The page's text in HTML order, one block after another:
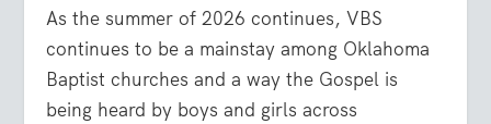
As the summer of 2026 continues, VBS
continues to be a mainstay among Oklahoma
Baptist churches and a way the Gospel is
being heard by boys and girls across